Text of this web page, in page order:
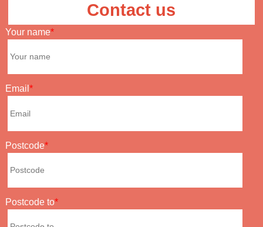
Contact us
Your name
Email
Postcode
Postcode to